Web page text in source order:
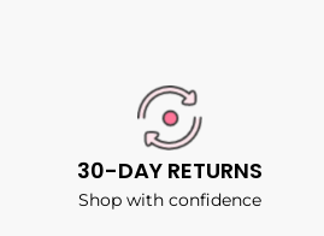
30-DAY RETURNS
Shop with confidence